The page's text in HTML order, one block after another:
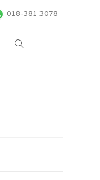
018-381 3078